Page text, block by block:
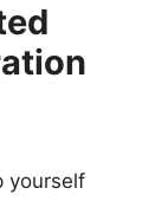
yourself